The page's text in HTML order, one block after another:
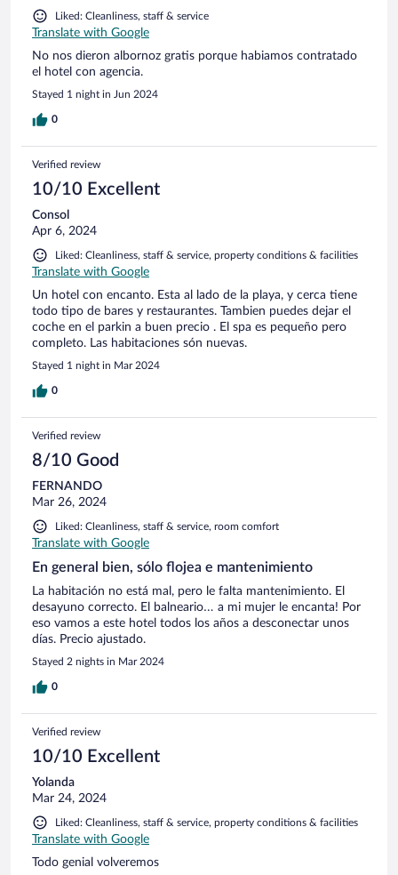
Liked: Cleanliness, staff & service
Translate with Google
No nos dieron albornoz gratis porque habiamos contratado
el hotel con agencia.
Stayed 1 night in Jun 2024
0
Verified review
10/10 Excellent
Consol
Apr 6, 2024
Liked: Cleanliness, staff & service, property conditions & facilities
Translate with Google
Un hotel con encanto. Esta al lado de la playa, y cerca tiene
todo tipo de bares y restaurantes. Tambien puedes dejar el
coche en el parkin a buen precio . El spa es pequeño pero
completo. Las habitaciones són nuevas.
Stayed 1 night in Mar 2024
0
Verified review
8/10 Good
FERNANDO
Mar 26, 2024
Liked: Cleanliness, staff & service, room comfort
Translate with Google
En general bien, sólo flojea e mantenimiento
La habitación no está mal, pero le falta mantenimiento. El
desayuno correcto. El balneario… a mi mujer le encanta! Por
eso vamos a este hotel todos los años a desconectar unos
días. Precio ajustado.
Stayed 2 nights in Mar 2024
0
Verified review
10/10 Excellent
Yolanda
Mar 24, 2024
Liked: Cleanliness, staff & service, property conditions & facilities
Translate with Google
Todo genial volveremos